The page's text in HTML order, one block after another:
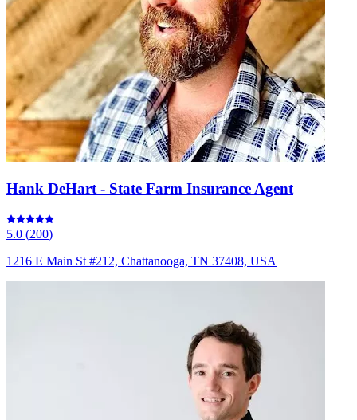
Hank DeHart - State Farm Insurance Agent
5.0 (200)
1216 E Main St #212, Chattanooga, TN 37408, USA